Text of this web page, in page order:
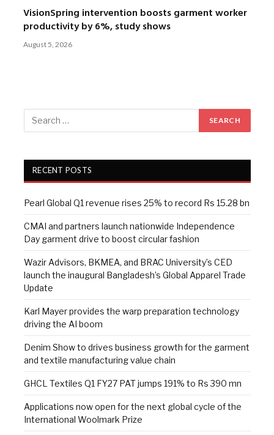
VisionSpring intervention boosts garment worker
productivity by 6%, study shows
August 5, 2026
RECENT POSTS
Pearl Global Q1 revenue rises 25% to record Rs 15.28 bn
CMAI and partners launch nationwide Independence
Day garment drive to boost circular fashion
Wazir Advisors, BKMEA, and BRAC University’s CED
launch the inaugural Bangladesh’s Global Apparel Trade
Update
Karl Mayer provides the warp preparation technology
driving the AI boom
Denim Show to drives business growth for the garment
and textile manufacturing value chain
GHCL Textiles Q1 FY27 PAT jumps 191% to Rs 390 mn
Applications now open for the next global cycle of the
International Woolmark Prize